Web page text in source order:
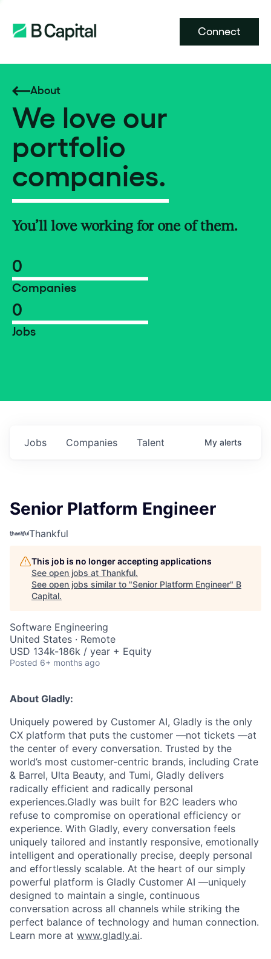
Connect
About
We love our
portfolio
companies.
You’ll love working for one of them.
0
Companies
0
Jobs
Jobs Companies Talent My alerts
Senior Platform Engineer
Thankful
This job is no longer accepting applications
See open jobs at Thankful.
See open jobs similar to "Senior Platform Engineer" B
Capital.
Software Engineering
United States · Remote
USD 134k-186k / year + Equity
Posted 6+ months ago
About Gladly:
Uniquely powered by Customer AI, Gladly is the only
CX platform that puts the customer —not tickets —at
the center of every conversation. Trusted by the
world’s most customer-centric brands, including Crate
& Barrel, Ulta Beauty, and Tumi, Gladly delivers
radically efficient and radically personal
experiences.Gladly was built for B2C leaders who
refuse to compromise on operational efficiency or
experience. With Gladly, every conversation feels
uniquely tailored and instantly responsive, emotionally
intelligent and operationally precise, deeply personal
and effortlessly scalable. At the heart of our simply
powerful platform is Gladly Customer AI —uniquely
designed to maintain a single, continuous
conversation across all channels while striking the
perfect balance of technology and human connection.
Learn more at www.gladly.ai.